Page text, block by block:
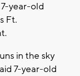
year-old
Ft.
in the sky
7-year-old